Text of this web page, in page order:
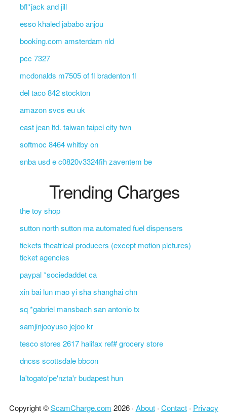
bfl*jack and jill
esso khaled jababo anjou
booking.com amsterdam nld
pcc 7327
mcdonalds m7505 of fl bradenton fl
del taco 842 stockton
amazon svcs eu uk
east jean ltd. taiwan taipei city twn
softmoc 8464 whitby on
snba usd e c0820v3324fih zaventem be
Trending Charges
the toy shop
sutton north sutton ma automated fuel dispensers
tickets theatrical producers (except motion pictures)
ticket agencies
paypal *sociedaddet ca
xin bai lun mao yi sha shanghai chn
sq *gabriel mansbach san antonio tx
samjinjooyuso jejoo kr
tesco stores 2617 halifax ref# grocery store
dncss scottsdale bbcon
la'togato'pe'nzta'r budapest hun
Copyright ©ScamCharge.com 2026 · About· Contact· Privacy